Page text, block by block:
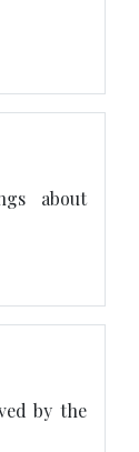
about
by the